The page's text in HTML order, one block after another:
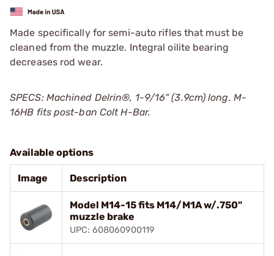
Made specifically for semi-auto rifles that must be
cleaned from the muzzle. Integral oilite bearing
decreases rod wear.
SPECS: Machined Delrin®, 1-9/16" (3.9cm) long. M-
16HB fits post-ban Colt H-Bar.
Available options
Image Description
Model M14-15 fits M14/M1A w/.750"
muzzle brake
UPC: 608060900119